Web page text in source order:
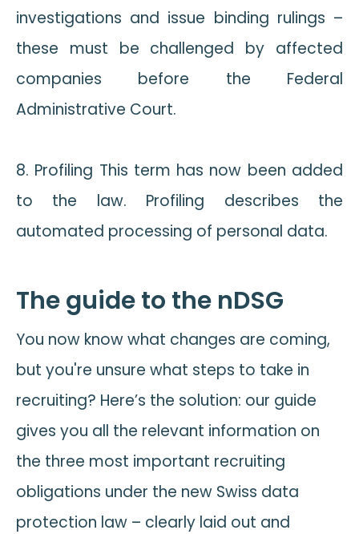
investigations and issue binding rulings –
these must be challenged by affected
companies before the Federal
Administrative Court.
8. Profiling This term has now been added
to the law. Profiling describes the
automated processing of personal data.
The guide to the nDSG
You now know what changes are coming,
but you're unsure what steps to take in
recruiting? Here’s the solution: our guide
gives you all the relevant information on
the three most important recruiting
obligations under the new Swiss data
protection law – clearly laid out and